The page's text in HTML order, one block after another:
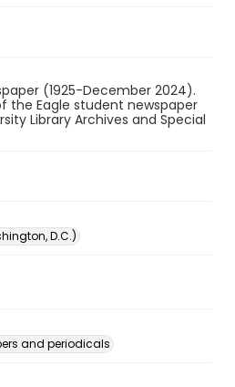
(1925-December 2024).
the Eagle student newspaper
Library Archives and Special
D.C.)
and periodicals